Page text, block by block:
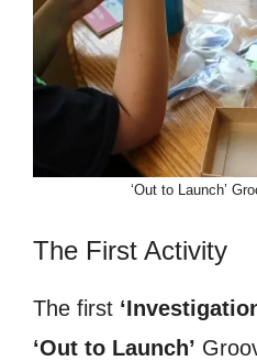
‘Out to Launch’
The First Activity
The first
‘Out to Launch’